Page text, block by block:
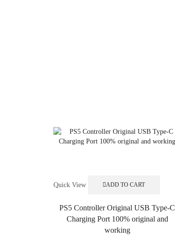
Quick View ADD TO CART
PS5 Controller Original USB Type-C
Charging Port 100% original and
working